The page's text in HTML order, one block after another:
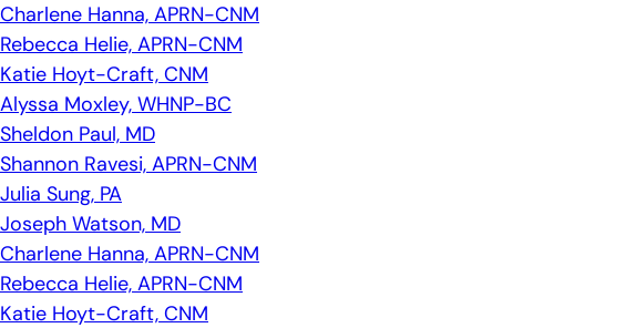
Charlene Hanna, APRN-CNM
Rebecca Helie, APRN-CNM
Katie Hoyt-Craft, CNM
Alyssa Moxley, WHNP-BC
Sheldon Paul, MD
Shannon Ravesi, APRN-CNM
Julia Sung, PA
Joseph Watson, MD
Charlene Hanna, APRN-CNM
Rebecca Helie, APRN-CNM
Katie Hoyt-Craft, CNM